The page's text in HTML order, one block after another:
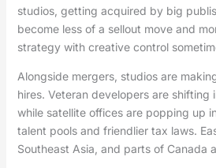
studios, getting acquired by big
become less of a sellout move and
strategy with creative control
Alongside mergers, studios are
hires. Veteran developers are shifting
while satellite offices are popping up
talent pools and friendlier tax laws.
Southeast Asia, and parts of Canada